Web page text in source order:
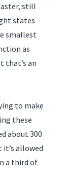
still
states
smallest
as
that’s an
to make
these
about 300
allowed
a third of